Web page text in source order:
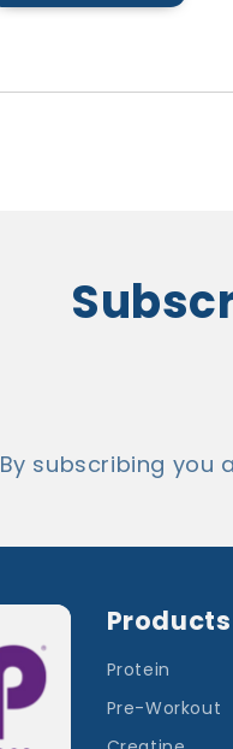
By subscribing you
Products
Protein
Pre-Workout